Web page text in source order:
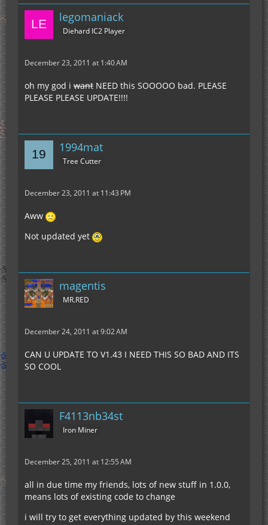
legomaniack
Diehard IC2 Player
December 23, 2011 at 1:40 AM
oh my god i want NEED this SOOOOO bad. PLEASE
PLEASE PLEASE UPDATE!!!!
1994mat
Tree Cutter
December 23, 2011 at 11:43 PM
Aww
Not updated yet
magentis
MR.RED
December 24, 2011 at 9:02 AM
CAN U UPDATE TO V1.43 I NEED THIS SO BAD AND ITS
SO COOL
F4113nb34st
Iron Miner
December 25, 2011 at 12:55 AM
all in due time my friends, lots of new stuff in 1.0.0,
means lots of existing code to change
i will try to get everything updated by this weekend